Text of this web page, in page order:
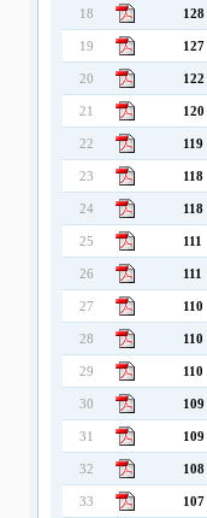
18 128
19 127
20 122
21 120
22 119
23 118
24 118
25 111
26 111
27 110
28 110
29 110
30 109
31 109
32 108
33 107